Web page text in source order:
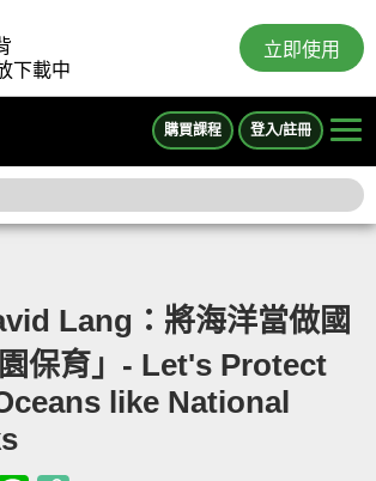
下載中
立即使用
購買課程 登入/註冊
Lang：將海洋當做國
保育」- Let's Protect
like National